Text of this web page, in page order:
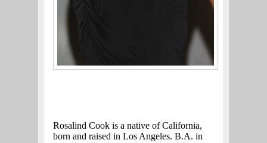
Rosalind Cook is a native of California,
born and raised in Los Angeles. B.A. in